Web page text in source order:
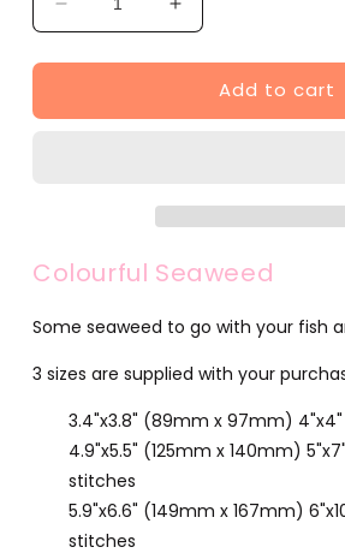
Decrease
quantity
for
Seaweed
Increase
quantity
for
Colourful
Seaweed
Add to cart
Colourful Seaweed
Some seaweed to go with your fish
3 sizes are supplied with your
3.4"x3.8" (89mm x 97mm)
4.9"x5.5" (125mm x 140mm)
stitches
5.9"x6.6" (149mm x 167mm)
stitches